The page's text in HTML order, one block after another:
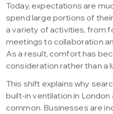
Today, expectations are
spend large portions of
a variety of activities, from
meetings to collaboration
As a result, comfort has
consideration rather than a
This shift explains why
built-in ventilation in
common. Businesses are